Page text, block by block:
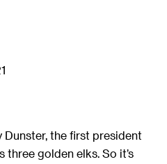
the first president
three golden elks. So it’s